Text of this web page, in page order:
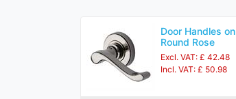
Door Handles on
Round Rose
Excl. VAT: £ 42.48
Incl. VAT: £ 50.98